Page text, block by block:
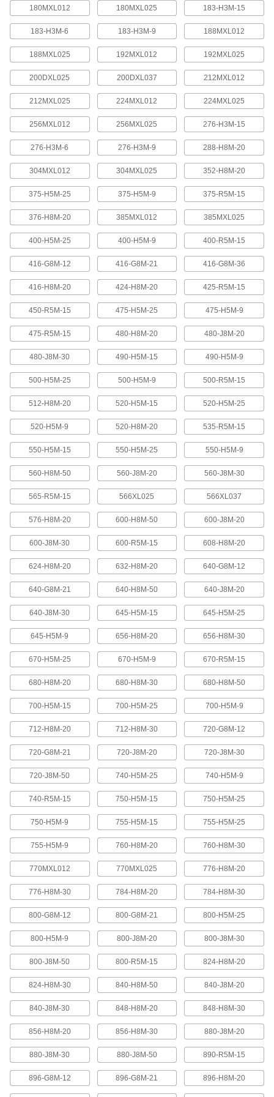
quickly increase or reduce its length, it is often
4 products
Press-Lock Adjustable-Length V-Belting
Steel rivets hold the individual links together.
7 products
V-Belting
V-Belting
Made of chemical- and abrasion-resistant
polyurethane rubber, this belting is often used in
light to medium duty power-transmission and
A range of specially shaped tops carry materials
5 products
Banded V-Belting
Bands provide extra surface contact for
2 products
Timing Belts and Pulleys
High-Strength HTD Timing Belts
HTD (high torque drive) timing belts have a
curved tooth shape that provides higher
strength than trapezoidal teeth. Belts are
neoprene with fiberglass reinforcement for quiet
216 products
High-Strength HTD Cut-to-Length Timing
Curved teeth made from fiberglass-reinforced
belts stronger and quieter than belts with
3 products
High-Strength Ultra-Quiet Timing Belts
These quiet-running timing belts have a curved
tooth shape that provides higher strength than
83 products
Ultra-High-Strength Poly Chain Timing
Belts
Strong enough to replace roller chain, these
curved tooth with high-strength carbon fiber
69 products
MXL Series Dust-Free Timing Belts
Urethane has excellent abrasion resistance, so
these belts don’t create dust while they run.
high strength, low stretch, and excellent shock
81 products
XL Series Dust-Free Timing Belts
Abrasion-resistant urethane means these belts
2 products
XL Series Timing Belts with Teeth on
Both Sides
Often used in reversing and serpentine drive
systems, teeth on both sides allow you to rotate
6 products
Belt Accessories
V-Belt and Pulley Trade Size Identifiers
Measure V-belt cross sections and pulley
V-Belt Trade Number Identifiers
180MXL012 180MXL025 183-H3M-15
183-H3M-6 183-H3M-9 188MXL012
188MXL025 192MXL012 192MXL025
200DXL025 200DXL037 212MXL012
212MXL025 224MXL012 224MXL025
256MXL012 256MXL025 276-H3M-15
276-H3M-6 276-H3M-9 288-H8M-20
304MXL012 304MXL025 352-H8M-20
375-H5M-25 375-H5M-9 375-R5M-15
376-H8M-20 385MXL012 385MXL025
400-H5M-25 400-H5M-9 400-R5M-15
416-G8M-12 416-G8M-21 416-G8M-36
416-H8M-20 424-H8M-20 425-R5M-15
450-R5M-15 475-H5M-25 475-H5M-9
475-R5M-15 480-H8M-20 480-J8M-20
480-J8M-30 490-H5M-15 490-H5M-9
500-H5M-25 500-H5M-9 500-R5M-15
512-H8M-20 520-H5M-15 520-H5M-25
520-H5M-9 520-H8M-20 535-R5M-15
550-H5M-15 550-H5M-25 550-H5M-9
560-H8M-50 560-J8M-20 560-J8M-30
565-R5M-15 566XL025 566XL037
576-H8M-20 600-H8M-50 600-J8M-20
600-J8M-30 600-R5M-15 608-H8M-20
624-H8M-20 632-H8M-20 640-G8M-12
640-G8M-21 640-H8M-50 640-J8M-20
640-J8M-30 645-H5M-15 645-H5M-25
645-H5M-9 656-H8M-20 656-H8M-30
670-H5M-25 670-H5M-9 670-R5M-15
680-H8M-20 680-H8M-30 680-H8M-50
700-H5M-15 700-H5M-25 700-H5M-9
712-H8M-20 712-H8M-30 720-G8M-12
720-G8M-21 720-J8M-20 720-J8M-30
720-J8M-50 740-H5M-25 740-H5M-9
740-R5M-15 750-H5M-15 750-H5M-25
750-H5M-9 755-H5M-15 755-H5M-25
755-H5M-9 760-H8M-20 760-H8M-30
770MXL012 770MXL025 776-H8M-20
776-H8M-30 784-H8M-20 784-H8M-30
800-G8M-12 800-G8M-21 800-H5M-25
800-H5M-9 800-J8M-20 800-J8M-30
800-J8M-50 800-R5M-15 824-H8M-20
824-H8M-30 840-H8M-50 840-J8M-20
840-J8M-30 848-H8M-20 848-H8M-30
856-H8M-20 856-H8M-30 880-J8M-20
880-J8M-30 880-J8M-50 890-R5M-15
896-G8M-12 896-G8M-21 896-H8M-20